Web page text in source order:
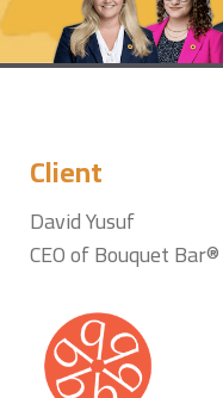
Client
David Yusuf
CEO of Bouquet Bar®